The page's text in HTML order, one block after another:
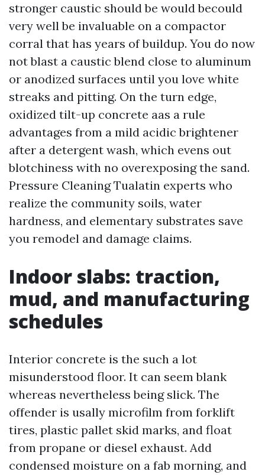
stronger caustic should be would becould
very well be invaluable on a compactor
corral that has years of buildup. You do now
not blast a caustic blend close to aluminum
or anodized surfaces until you love white
streaks and pitting. On the turn edge,
oxidized tilt-up concrete aas a rule
advantages from a mild acidic brightener
after a detergent wash, which evens out
blotchiness with no overexposing the sand.
Pressure Cleaning Tualatin experts who
realize the community soils, water
hardness, and elementary substrates save
you remodel and damage claims.
Indoor slabs: traction,
mud, and manufacturing
schedules
Interior concrete is the such a lot
misunderstood floor. It can seem blank
whereas nevertheless being slick. The
offender is usally microfilm from forklift
tires, plastic pallet skid marks, and float
from propane or diesel exhaust. Add
condensed moisture on a fab morning, and